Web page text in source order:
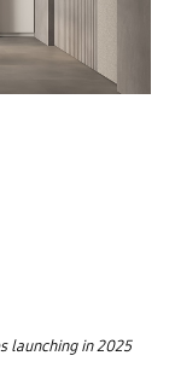
launching in 2025